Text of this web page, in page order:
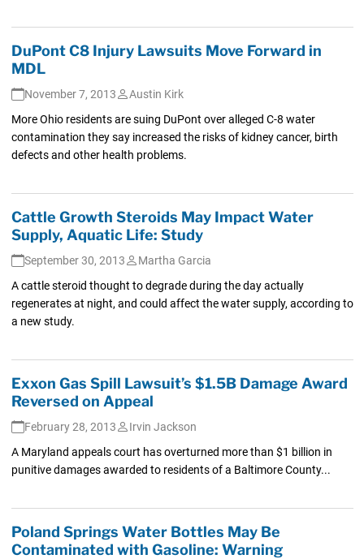
DuPont C8 Injury Lawsuits Move Forward in
MDL
November 7, 2013
Austin Kirk
More Ohio residents are suing DuPont over alleged C-8 water
contamination they say increased the risks of kidney cancer, birth
defects and other health problems.
Cattle Growth Steroids May Impact Water
Supply, Aquatic Life: Study
September 30, 2013
Martha Garcia
A cattle steroid thought to degrade during the day actually
regenerates at night, and could affect the water supply, according to
a new study.
Exxon Gas Spill Lawsuit’s $1.5B Damage Award
Reversed on Appeal
February 28, 2013
Irvin Jackson
A Maryland appeals court has overturned more than $1 billion in
punitive damages awarded to residents of a Baltimore County...
Poland Springs Water Bottles May Be
Contaminated with Gasoline: Warning